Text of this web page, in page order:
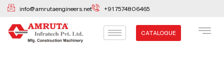
Skip
content
info@amrutaengineers.net +91 7574806465
CATALOGUE